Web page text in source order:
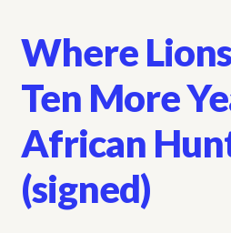
Where
Ten More
African
(signed)